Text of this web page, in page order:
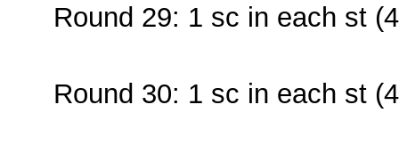
Round 29: 1 sc in each st
Round 30: 1 sc in each st